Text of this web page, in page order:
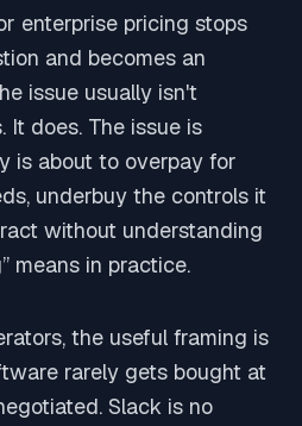
enterprise pricing stops
and becomes an
issue usually isn't
does. The issue is
is about to overpay for
underbuy the controls it
without understanding
means in practice.
the useful framing is
rarely gets bought at
Slack is no